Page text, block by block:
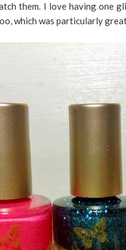
them. I love having one
which was particularly